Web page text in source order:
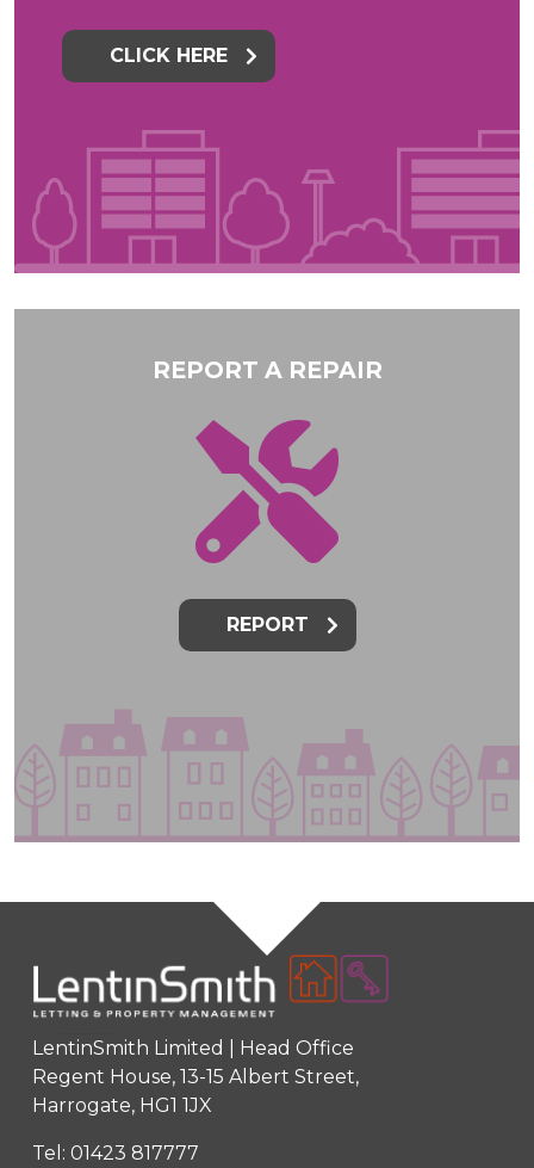
CLICK HERE
REPORT A REPAIR
REPORT
LentinSmith Limited | Head Office
Regent House, 13-15 Albert Street,
Harrogate, HG1 1JX
Tel: 01423 817777